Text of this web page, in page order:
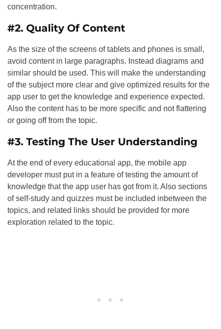
concentration.
#2. Quality Of Content
As the size of the screens of tablets and phones is small,
avoid content in large paragraphs. Instead diagrams and
similar should be used. This will make the understanding
of the subject more clear and give optimized results for the
app user to get the knowledge and experience expected.
Also the content has to be more specific and not flattering
or going off from the topic.
#3. Testing The User Understanding
At the end of every educational app, the mobile app
developer must put in a feature of testing the amount of
knowledge that the app user has got from it. Also sections
of self-study and quizzes must be included inbetween the
topics, and related links should be provided for more
exploration related to the topic.